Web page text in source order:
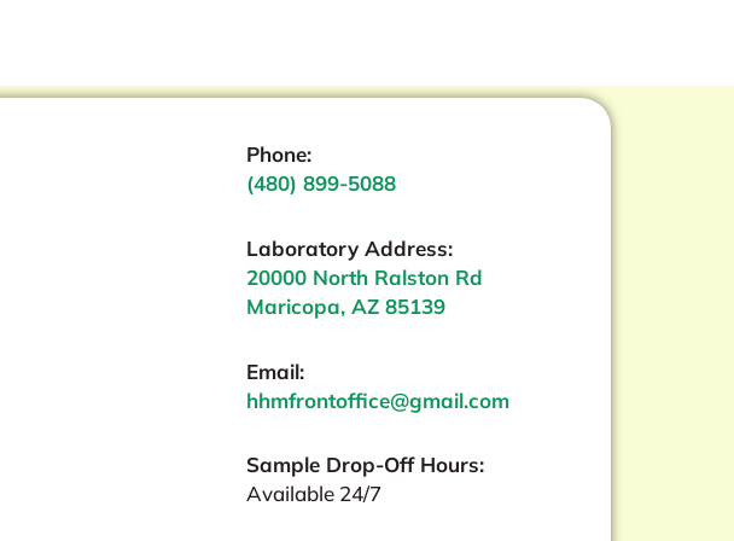
Phone:
(480) 899-5088
Laboratory Address:
20000 North Ralston Rd
Maricopa, AZ 85139
Email:
hhmfrontoffice@gmail.com
Sample Drop-Off Hours:
Available 24/7